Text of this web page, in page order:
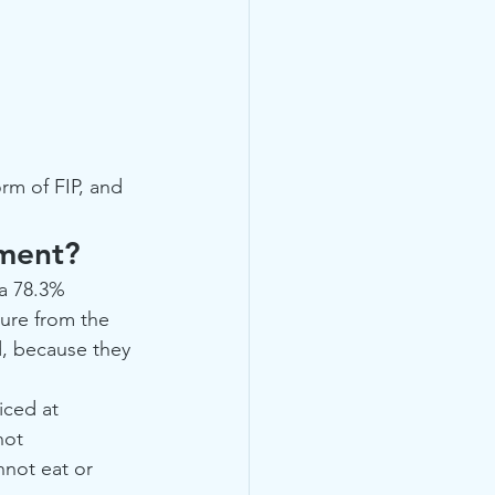
of FIP, and
78.3%
from the
because they
at
eat or